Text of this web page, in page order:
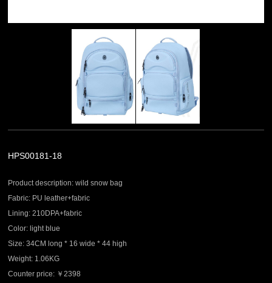
HPS00181-18
Product description: wild snow bag
Fabric: PU leather+fabric
Lining: 210DPA+fabric
Color: light blue
Size: 34CM long * 16 wide * 44 high
Weight: 1.06KG
Counter price: ￥2398